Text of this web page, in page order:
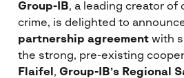
Group-IB, a leading creator
crime, is delighted to
partnership agreementwith
the strong, pre-existing
Flaifel , Group-IB’s Regional